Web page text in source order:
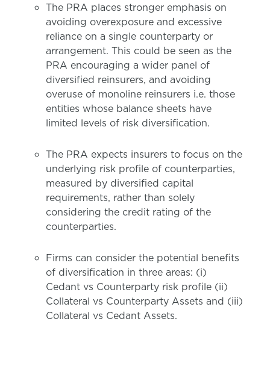
The PRA places stronger emphasis on
avoiding overexposure and excessive
reliance on a single counterparty or
arrangement. This could be seen as the
PRA encouraging a wider panel of
diversified reinsurers, and avoiding
overuse of monoline reinsurers i.e. those
entities whose balance sheets have
limited levels of risk diversification.
The PRA expects insurers to focus on the
underlying risk profile of counterparties,
measured by diversified capital
requirements, rather than solely
considering the credit rating of the
counterparties.
Firms can consider the potential benefits
of diversification in three areas: (i)
Cedant vs Counterparty risk profile (ii)
Collateral vs Counterparty Assets and (iii)
Collateral vs Cedant Assets.